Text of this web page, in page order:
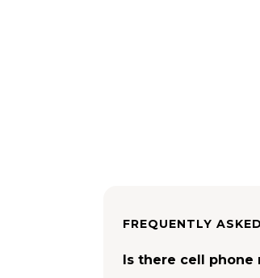
FREQUENTLY
Is there cell phone